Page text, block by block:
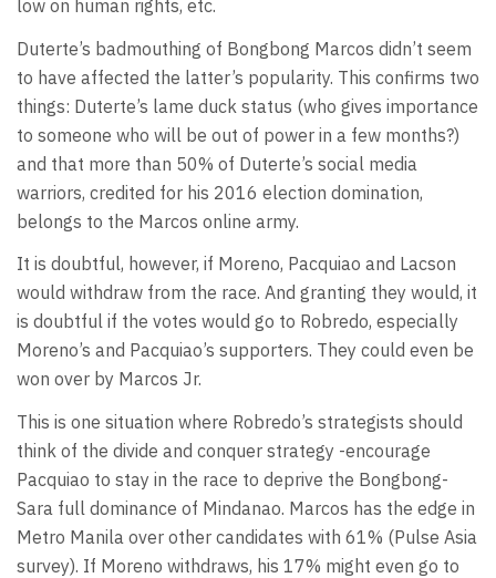
low on human rights, etc.
Duterte’s badmouthing of Bongbong Marcos didn’t seem
to have affected the latter’s popularity. This confirms two
things: Duterte’s lame duck status (who gives importance
to someone who will be out of power in a few months?)
and that more than 50% of Duterte’s social media
warriors, credited for his 2016 election domination,
belongs to the Marcos online army.
It is doubtful, however, if Moreno, Pacquiao and Lacson
would withdraw from the race. And granting they would, it
is doubtful if the votes would go to Robredo, especially
Moreno’s and Pacquiao’s supporters. They could even be
won over by Marcos Jr.
This is one situation where Robredo’s strategists should
think of the divide and conquer strategy -encourage
Pacquiao to stay in the race to deprive the Bongbong-
Sara full dominance of Mindanao. Marcos has the edge in
Metro Manila over other candidates with 61% (Pulse Asia
survey). If Moreno withdraws, his 17% might even go to